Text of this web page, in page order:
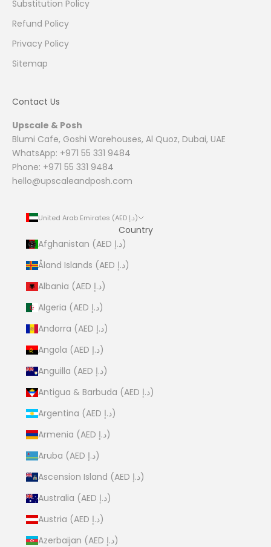
Substitution Policy
Refund Policy
Privacy Policy
Sitemap
Contact Us
Upscale & Posh
Blumi Cafe, Goshi Warehouses, Al Quoz, Dubai, UAE
WhatsApp: +971 55 331 9484
Phone: +971 55 331 9484
hello@upscaleandposh.com
United Arab Emirates (AED د.إ)
Country
Afghanistan (AED د.إ)
Åland Islands (AED د.إ)
Albania (AED د.إ)
Algeria (AED د.إ)
Andorra (AED د.إ)
Angola (AED د.إ)
Anguilla (AED د.إ)
Antigua & Barbuda (AED د.إ)
Argentina (AED د.إ)
Armenia (AED د.إ)
Aruba (AED د.إ)
Ascension Island (AED د.إ)
Australia (AED د.إ)
Austria (AED د.إ)
Azerbaijan (AED د.إ)